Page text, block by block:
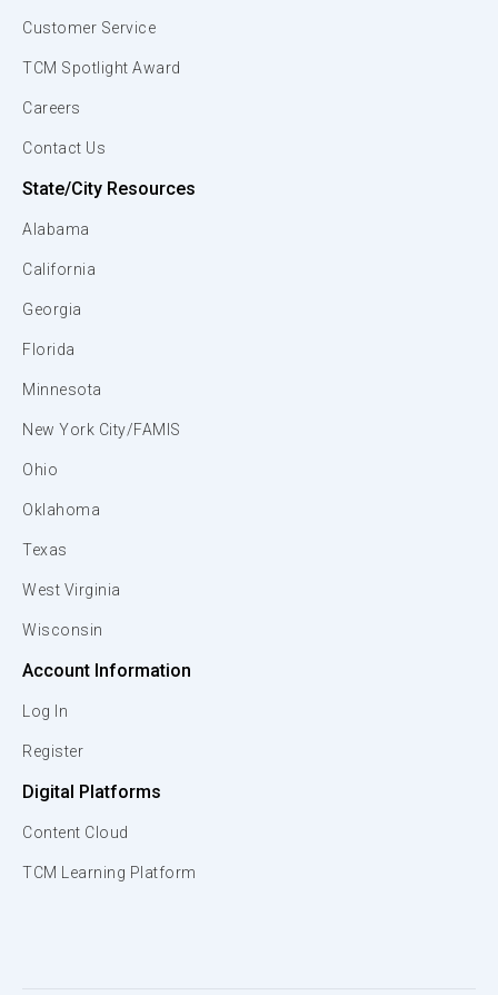
Customer Service
TCM Spotlight Award
Careers
Contact Us
State/City Resources
Alabama
California
Georgia
Florida
Minnesota
New York City/FAMIS
Ohio
Oklahoma
Texas
West Virginia
Wisconsin
Account Information
Log In
Register
Digital Platforms
Content Cloud
TCM Learning Platform